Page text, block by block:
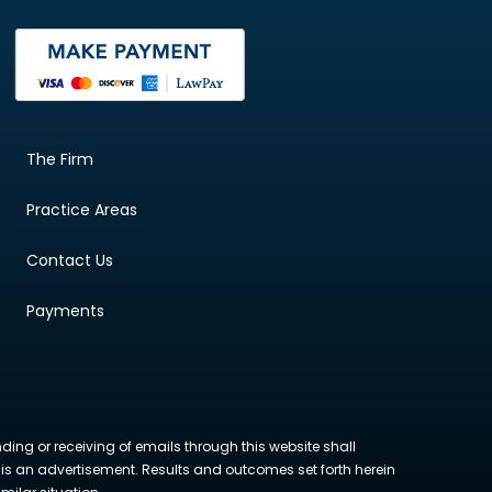
The Firm
Practice Areas
Contact Us
Payments
or receiving of emails through this website shall
an advertisement. Results and outcomes set forth herein